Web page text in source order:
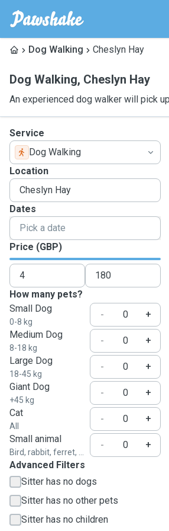
Dog Walking Cheslyn Hay
Dog Walking, Cheslyn Hay
An experienced dog walker will pick
Service
Dog Walking
Location
Dates
Price (GBP)
How many pets?
Small Dog
0-8 kg
-
+
Medium Dog
8-18 kg
-
+
Large Dog
18-45 kg
-
+
Giant Dog
+45 kg
-
+
Cat
All
-
+
Small animal
Bird, rabbit, ferret, ...
-
+
Advanced Filters
Sitter has no dogs
Sitter has no other pets
Sitter has no children